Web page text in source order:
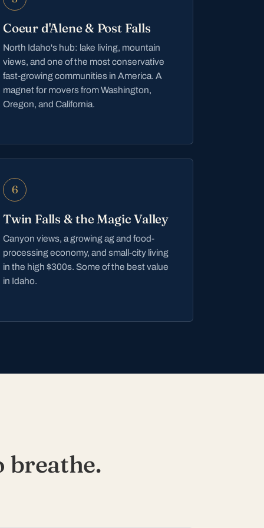
Coeur d'Alene & Post Falls
North Idaho's hub: lake living, mountain
views, and one of the most conservative
fast-growing communities in America. A
magnet for movers from Washington,
Oregon, and California.
6
Twin Falls & the Magic Valley
Canyon views, a growing ag and food-
processing economy, and small-city living
in the high $300s. Some of the best value
in Idaho.
breathe.